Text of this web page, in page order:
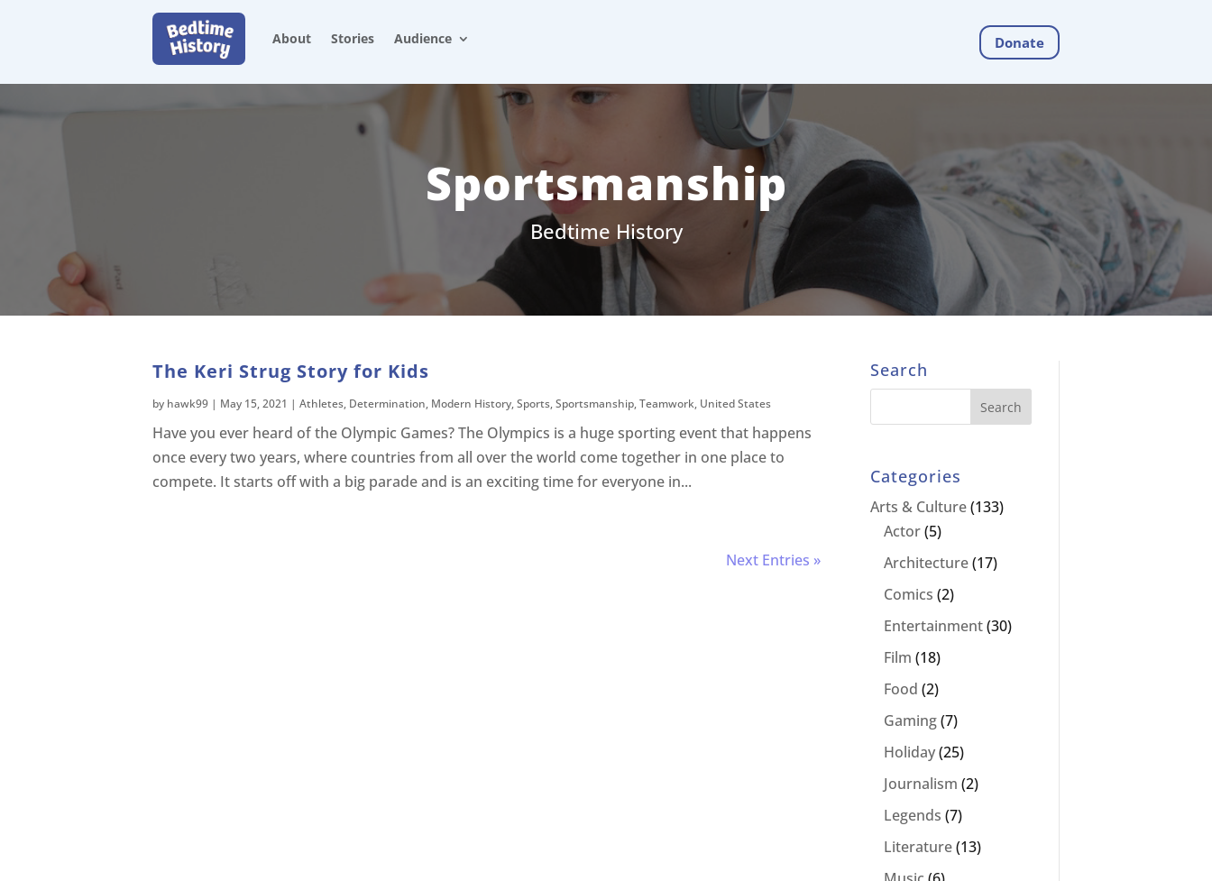
About Stories Audience Donate
Sportsmanship
Bedtime History
The Keri Strug Story for Kids
by hawk99 | May 15, 2021 | Athletes, Determination, Modern History,Sports,Sportsmanship,Teamwork, United States
Have you ever heard of the Olympic Games? The Olympics is a huge sporting event that happens
once every two years, where countries from all over the world come together in one place to
compete. It starts off with a big parade and is an exciting time for everyone in...
Next Entries »
Search
Categories
Arts & Culture(133)
Actor(5)
Architecture(17)
Comics (2)
Entertainment(30)
Film (18)
Food (2)
Gaming(7)
Holiday(25)
Journalism (2)
Legends (7)
Literature(13)